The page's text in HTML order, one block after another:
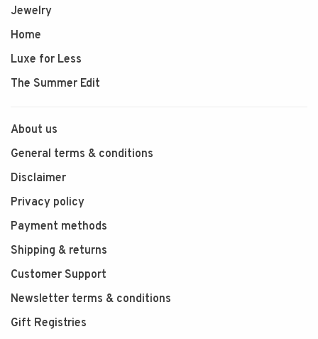
Jewelry
Home
Luxe for Less
The Summer Edit
About us
General terms & conditions
Disclaimer
Privacy policy
Payment methods
Shipping & returns
Customer Support
Newsletter terms & conditions
Gift Registries